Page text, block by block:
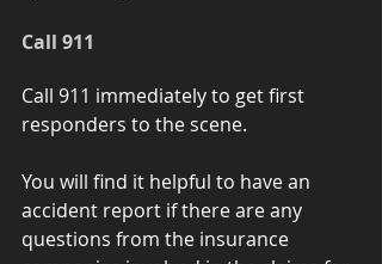
Call 911
Call 911 immediately to get first
responders to the scene.
You will find it helpful to have an
accident report if there are any
questions from the insurance